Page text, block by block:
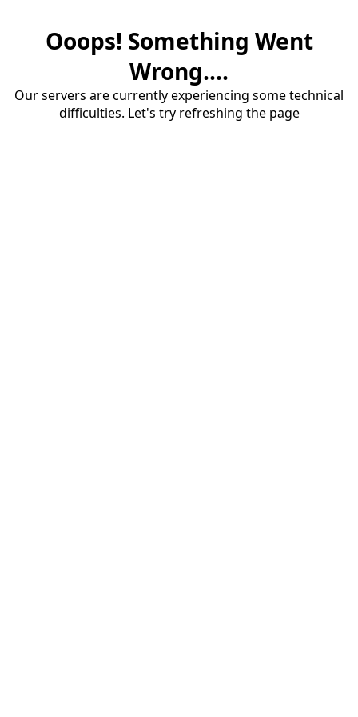
Ooops! Something Went
Wrong....
Our servers are currently experiencing some technical
difficulties. Let's try refreshing the page